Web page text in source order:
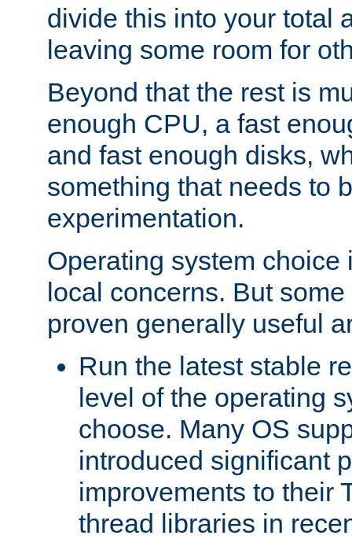
divide this into your total
leaving some room for
Beyond that the rest is
enough CPU, a fast
and fast enough disks,
something that needs to
experimentation.
Operating system choice
local concerns. But
proven generally useful
Run the latest stable
level of the operating
choose. Many OS
introduced significant
improvements to their
thread libraries in